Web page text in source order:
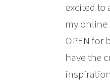
excited to
my
OPEN for
have the